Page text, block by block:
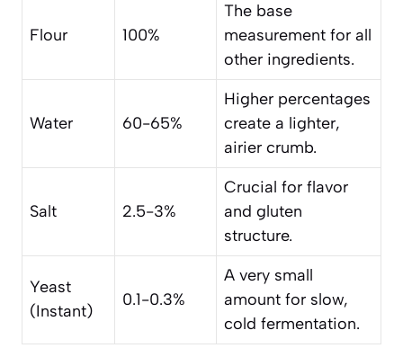
Flour 100%
The base
measurement for all
other ingredients.
Water 60-65%
Higher percentages
create a lighter,
airier crumb.
Salt 2.5-3%
Crucial for flavor
and gluten
structure.
Yeast
(Instant)
0.1-0.3%
A very small
amount for slow,
cold fermentation.